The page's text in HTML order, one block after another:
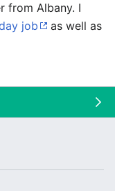
from Albany. I
job
as well as